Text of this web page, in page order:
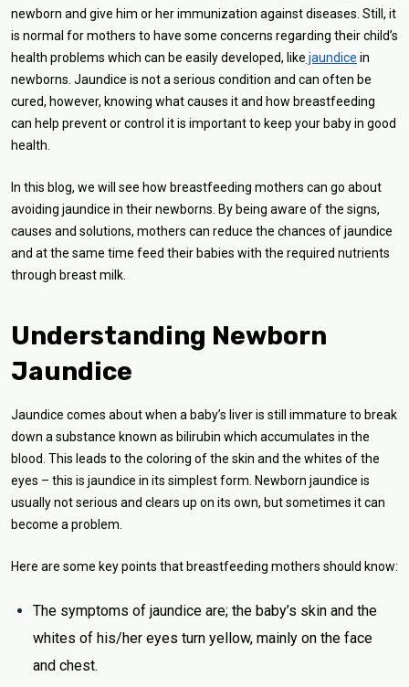
newborn and give him or her immunization against diseases. Still, it
is normal for mothers to have some concerns regarding their child’s
health problems which can be easily developed, like jaundice in
newborns. Jaundice is not a serious condition and can often be
cured, however, knowing what causes it and how breastfeeding
can help prevent or control it is important to keep your baby in good
health.
In this blog, we will see how breastfeeding mothers can go about
avoiding jaundice in their newborns. By being aware of the signs,
causes and solutions, mothers can reduce the chances of jaundice
and at the same time feed their babies with the required nutrients
through breast milk.
Understanding Newborn
Jaundice
Jaundice comes about when a baby’s liver is still immature to break
down a substance known as bilirubin which accumulates in the
blood. This leads to the coloring of the skin and the whites of the
eyes – this is jaundice in its simplest form. Newborn jaundice is
usually not serious and clears up on its own, but sometimes it can
become a problem.
Here are some key points that breastfeeding mothers should know:
The symptoms of jaundice are; the baby’s skin and the
whites of his/her eyes turn yellow, mainly on the face
and chest.